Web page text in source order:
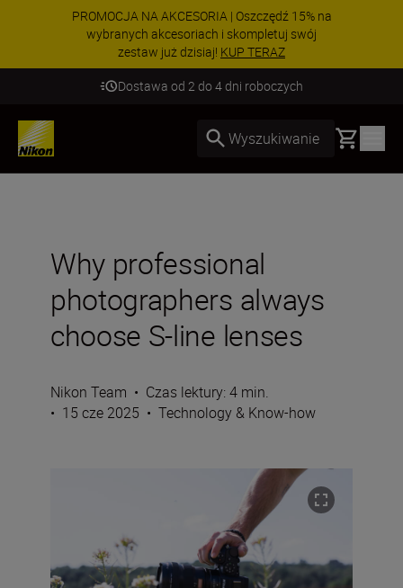
PROMOCJA NA AKCESORIA | Oszczędź 15% na
wybranych akcesoriach i skompletuj swój
zestaw już dzisiaj! KUP TERAZ
Dostawa od 2 do 4 dni roboczych
Wyszukiwanie Basket
Why professional
photographers always
choose S-line lenses
Nikon Team • Czas lektury: 4 min.
• 15 cze 2025 • Technology & Know-how